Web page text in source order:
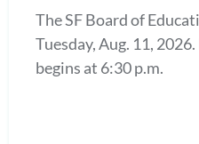
The SF Board of
Tuesday, Aug. 11,
begins at 6:30 p.m.